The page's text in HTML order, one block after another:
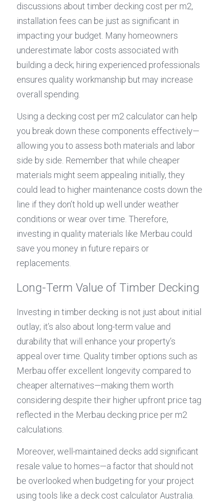
discussions about timber decking cost per m2,
installation fees can be just as significant in
impacting your budget. Many homeowners
underestimate labor costs associated with
building a deck; hiring experienced professionals
ensures quality workmanship but may increase
overall spending.
Using a decking cost per m2 calculator can help
you break down these components effectively—
allowing you to assess both materials and labor
side by side. Remember that while cheaper
materials might seem appealing initially, they
could lead to higher maintenance costs down the
line if they don’t hold up well under weather
conditions or wear over time. Therefore,
investing in quality materials like Merbau could
save you money in future repairs or
replacements.
Long-Term Value of Timber Decking
Investing in timber decking is not just about initial
outlay; it’s also about long-term value and
durability that will enhance your property’s
appeal over time. Quality timber options such as
Merbau offer excellent longevity compared to
cheaper alternatives—making them worth
considering despite their higher upfront price tag
reflected in the Merbau decking price per m2
calculations.
Moreover, well-maintained decks add significant
resale value to homes—a factor that should not
be overlooked when budgeting for your project
using tools like a deck cost calculator Australia.